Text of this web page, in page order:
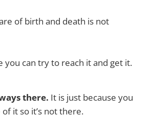
of birth and death is not
you can try to reach it and get it.
there. It is just because you
it so it’s not there.